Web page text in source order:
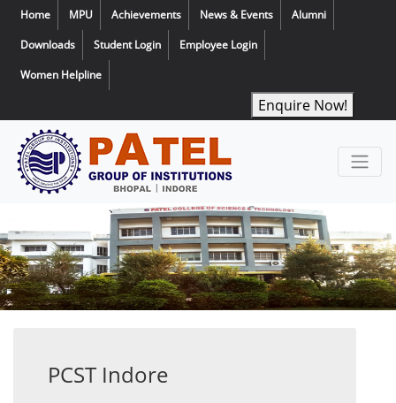
Home MPU Achievements News & Events
Alumni
Downloads
Student Login
Employee Login
Women Helpline
Enquire Now!
PCST Indore